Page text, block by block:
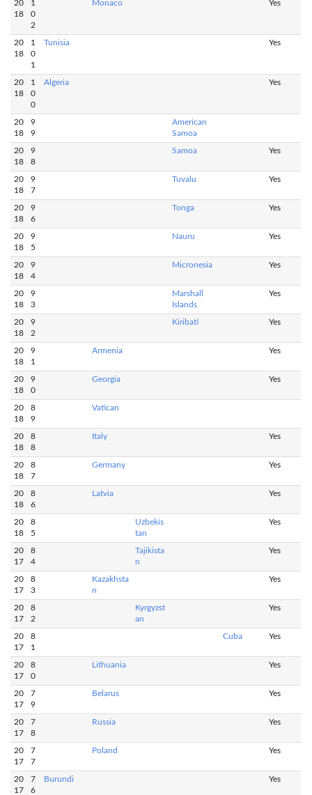
20
18
1
0
2
Monaco Yes
20
18
1
0
1
Tunisia Yes
20
18
1
0
0
Algeria Yes
20
18
9
9
American
Samoa
20
18
9
8
Samoa Yes
20
18
9
7
Tuvalu Yes
20
18
9
6
Tonga Yes
20
18
9
5
Nauru Yes
20
18
9
4
Micronesia Yes
20
18
9
3
Marshall
Islands
Yes
20
18
9
2
Kiribati Yes
20
18
9
1
Armenia Yes
20
18
9
0
Georgia Yes
20
18
8
9
Vatican
20
18
8
8
Italy Yes
20
18
8
7
Germany Yes
20
18
8
6
Latvia Yes
20
18
8
5
Uzbekis
tan
Yes
20
17
8
4
Tajikista
n
Yes
20
17
8
3
Kazakhsta
n
Yes
20
17
8
2
Kyrgyzst
an
Yes
20
17
8
1
Cuba Yes
20
17
8
0
Lithuania Yes
20
17
7
9
Belarus Yes
20
17
7
8
Russia Yes
20
17
7
7
Poland Yes
20
17
7
6
Burundi Yes